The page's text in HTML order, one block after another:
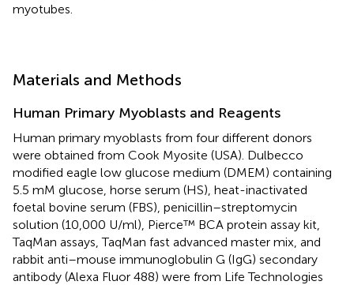
myotubes.
Materials and Methods
Human Primary Myoblasts and Reagents
Human primary myoblasts from four different donors
were obtained from Cook Myosite (USA). Dulbecco
modified eagle low glucose medium (DMEM) containing
5.5 mM glucose, horse serum (HS), heat-inactivated
foetal bovine serum (FBS), penicillin–streptomycin
solution (10,000 U/ml), Pierce™ BCA protein assay kit,
TaqMan assays, TaqMan fast advanced master mix, and
rabbit anti–mouse immunoglobulin G (IgG) secondary
antibody (Alexa Fluor 488) were from Life Technologies